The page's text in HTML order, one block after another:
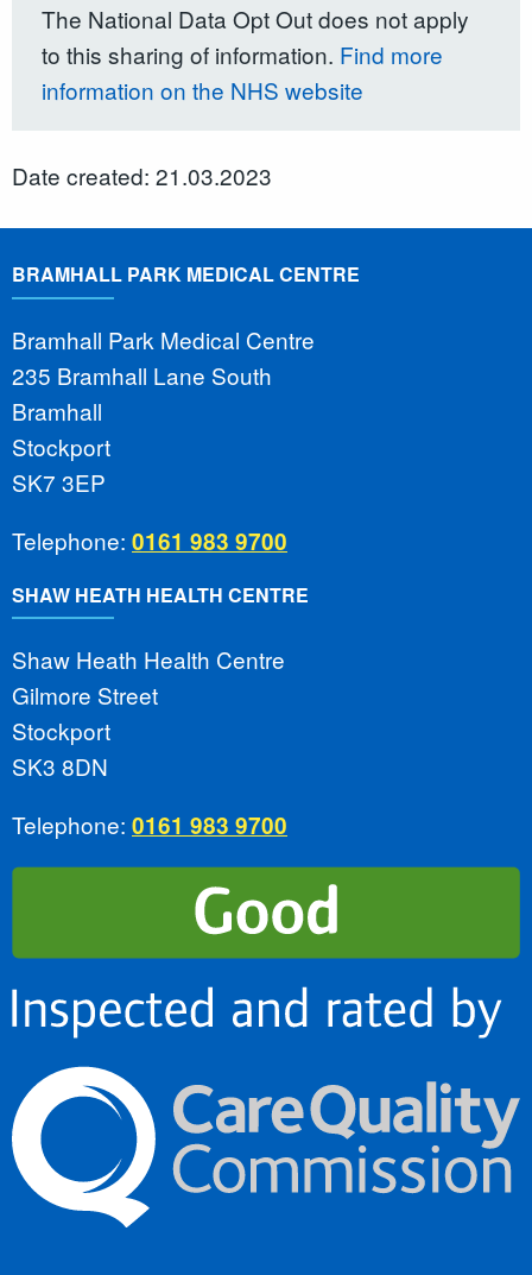
The National Data Opt Out does not apply
to this sharing of information. Find more
information on the NHS website
Date created: 21.03.2023
BRAMHALL PARK MEDICAL CENTRE
Bramhall Park Medical Centre
235 Bramhall Lane South
Bramhall
Stockport
SK7 3EP
Telephone: 0161 983 9700
SHAW HEATH HEALTH CENTRE
Shaw Heath Health Centre
Gilmore Street
Stockport
SK3 8DN
Telephone: 0161 983 9700